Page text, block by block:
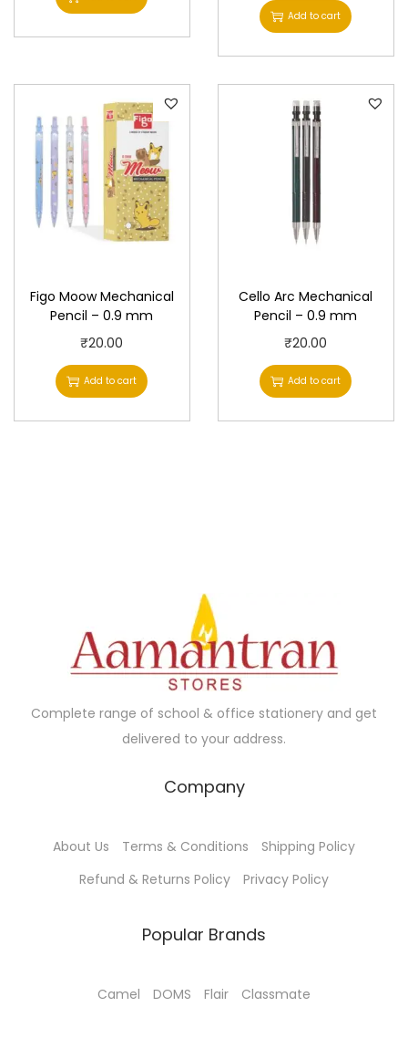
Add to cart
Figo Moow Mechanical
Pencil – 0.9 mm
₹20.00
Add to cart
Cello Arc Mechanical
Pencil – 0.9 mm
₹20.00
Add to cart
Complete range of school & office stationery and get
delivered to your address.
Company
About Us Terms & Conditions
Shipping Policy
Refund & Returns Policy
Privacy Policy
Popular Brands
Camel DOMS Flair Classmate